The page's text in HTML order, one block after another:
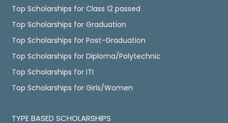
Top Scholarships for Class 12 passed
Top Scholarships for Graduation
Top Scholarships for Post-Graduation
Top Scholarships for Diploma/Polytechnic
Top Scholarships for ITI
Top Scholarships for Girls/Women
TYPE BASED SCHOLARSHIPS